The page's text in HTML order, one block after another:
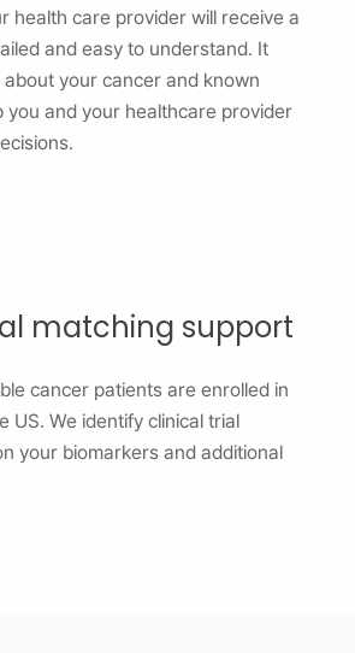
health care provider will receive a
and easy to understand. It
your cancer and known
you and your healthcare provider
matching support
cancer patients are enrolled in
US. We identify clinical trial
your biomarkers and additional